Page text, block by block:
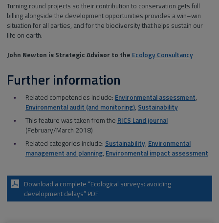
Turning round projects so their contribution to conservation gets full
billing alongside the development opportunities provides a win–win
situation for all parties, and for the biodiversity that helps sustain our
life on earth.
John Newton is Strategic Advisor to the Ecology Consultancy
Further information
Related competencies include: Environmental assessment,
Environmental audit (and monitoring), Sustainability
This feature was taken from the RICS Land journal
(February/March 2018)
Related categories include: Sustainability, Environmental
management and planning, Environmental impact assessment
Download a complete “Ecological surveys: avoiding
development delays” PDF